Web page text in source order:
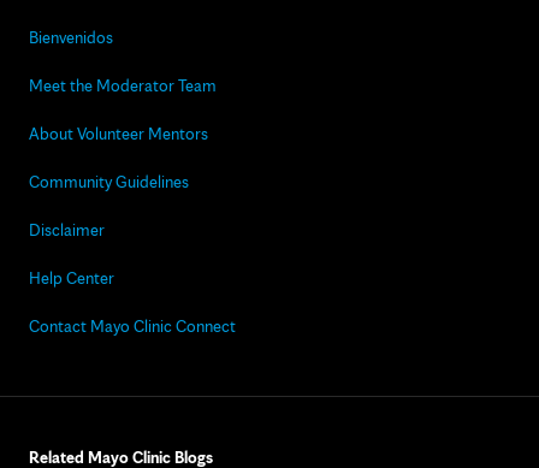
Bienvenidos
Meet the Moderator Team
About Volunteer Mentors
Community Guidelines
Disclaimer
Help Center
Contact Mayo Clinic Connect
Related Mayo Clinic Blogs